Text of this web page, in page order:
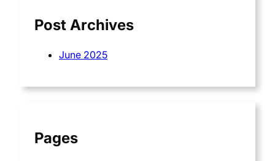
Post Archives
June 2025
Pages